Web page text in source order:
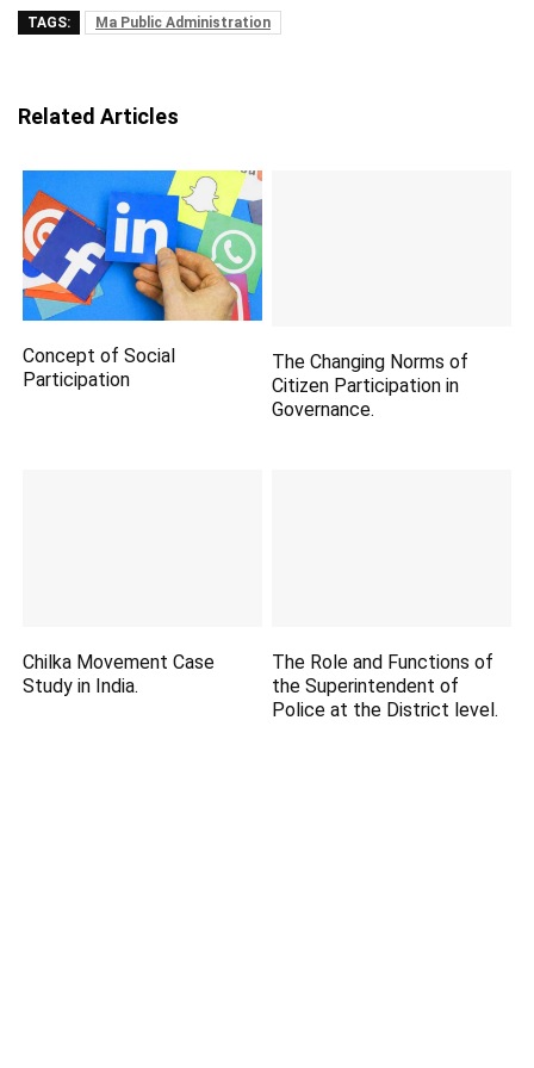
TAGS: Ma Public Administration
Related Articles
Concept of Social
Participation
The Changing Norms of
Citizen Participation in
Governance.
Chilka Movement Case
Study in India.
The Role and Functions of
the Superintendent of
Police at the District level.